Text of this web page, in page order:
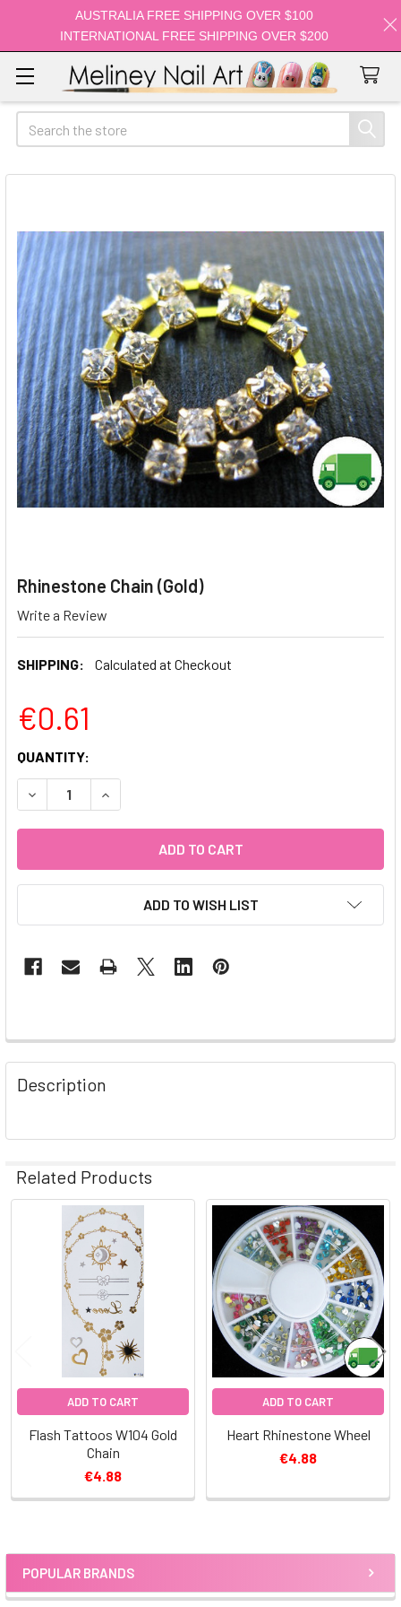
Search
Sidebar
POPULAR BRANDS
Rhinestone Chain (Gold)
Write a Review
SHIPPING: Calculated at Checkout
€0.61
CURRENT
STOCK:
QUANTITY:
DECREASE QUANTITY OF RHINESTONE CHAIN (GOLD)
INCREASE QUANTITY OF RHINESTONE CHAIN
ADD TO WISH LIST
Description
Related Products
Related
Products
ADD TO CART
Flash Tattoos W104 Gold
Chain
€4.88
ADD TO CART
Heart Rhinestone Wheel
€4.88
AUSTRALIA FREE SHIPPING OVER $100
INTERNATIONAL FREE SHIPPING OVER $200